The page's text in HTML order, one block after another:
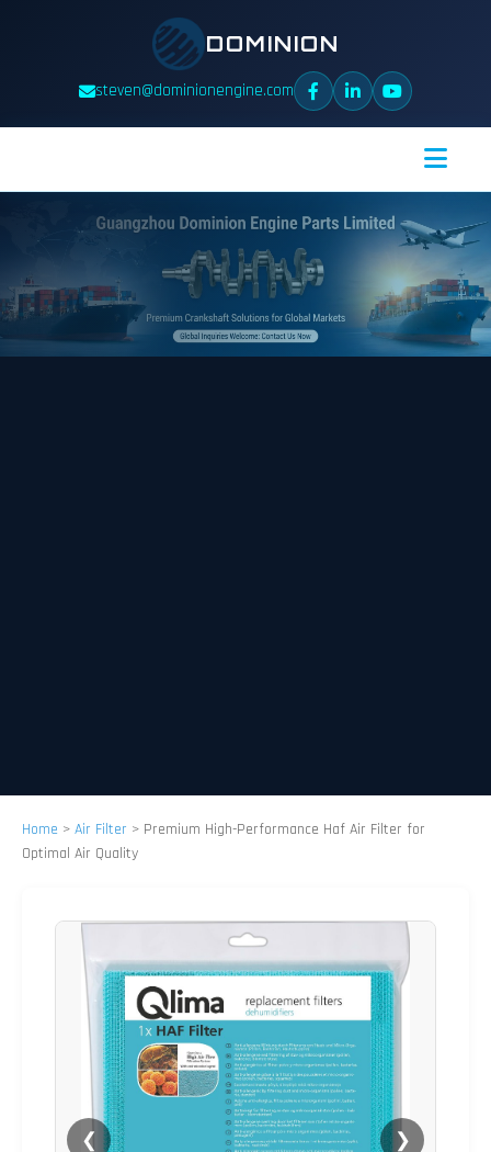
DOMINION
steven@dominionengine.com
Home > Air Filter > Premium High-Performance Haf Air Filter for
Optimal Air Quality
❮ ❯